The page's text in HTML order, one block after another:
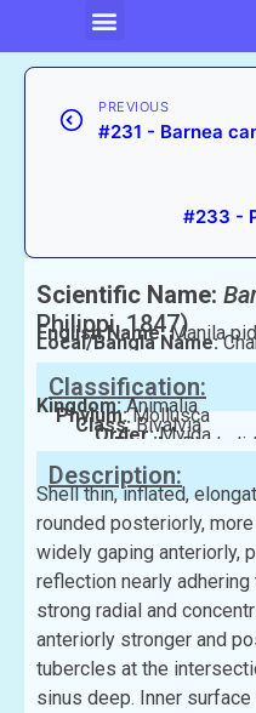
PREVIOUS
#231 - Barnea
#233 -
Scientific Name:
Philippi, 1847)
English Name:Manila
Local/Bangla Name:
Classification:
Kingdom:Animalia
Phylum:Mollusca
Class:Bivalvia
Order:Myida
Family:
Description:
Shell thin, inflated,
rounded posteriorly,
widely gaping anteriorly,
reflection nearly
strong radial and
anteriorly stronger and
tubercles at the
sinus deep. Inner